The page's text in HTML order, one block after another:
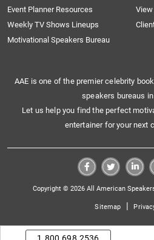
Event Planner Resources
View
Weekly TV Shows Lineups
Motivational Speakers Bureau
AAE is one of the premier celebrity
speakers bureaus
Let us help you find the perfect
entertainer for your next
Copyright © 2026 All American
Sitemap |